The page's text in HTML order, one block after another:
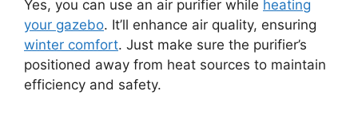
Yes, you can use an air purifier while heating
your gazebo. It’ll enhance air quality, ensuring
winter comfort. Just make sure the purifier’s
positioned away from heat sources to maintain
efficiency and safety.